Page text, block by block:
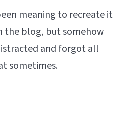
meaning to recreate it
the blog, but somehow
and forgot all
sometimes.